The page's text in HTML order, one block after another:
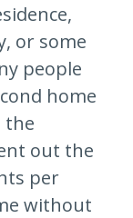
or some
people
home
the
out the
per
without